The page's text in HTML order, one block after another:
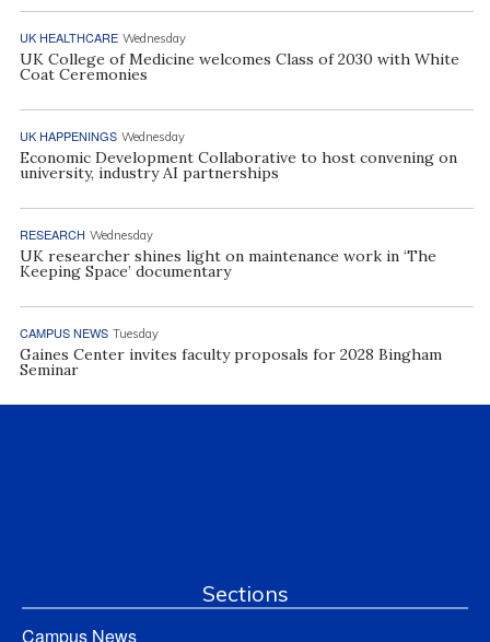
UK HEALTHCARE Wednesday
UK College of Medicine welcomes Class of 2030 with White
Coat Ceremonies
UK HAPPENINGS Wednesday
Economic Development Collaborative to host convening on
university, industry AI partnerships
RESEARCH Wednesday
UK researcher shines light on maintenance work in ‘The
Keeping Space’ documentary
CAMPUS NEWS Tuesday
Gaines Center invites faculty proposals for 2028 Bingham
Seminar
Sections
Campus News